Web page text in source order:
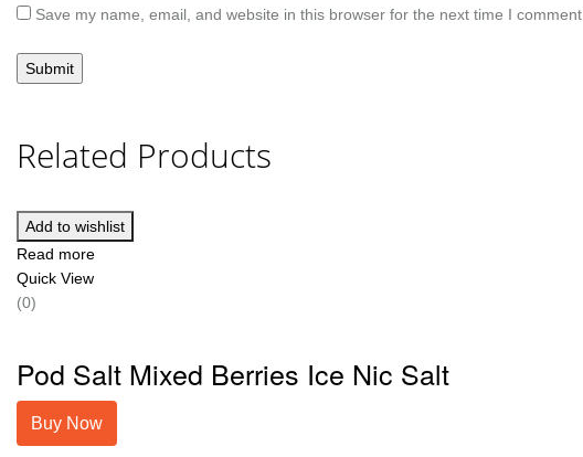
Save my name, email, and website in this browser for the next time I comment.
Related Products
Add to wishlist
Read more
Quick View
(0)
Pod Salt Mixed Berries Ice Nic Salt
Buy Now